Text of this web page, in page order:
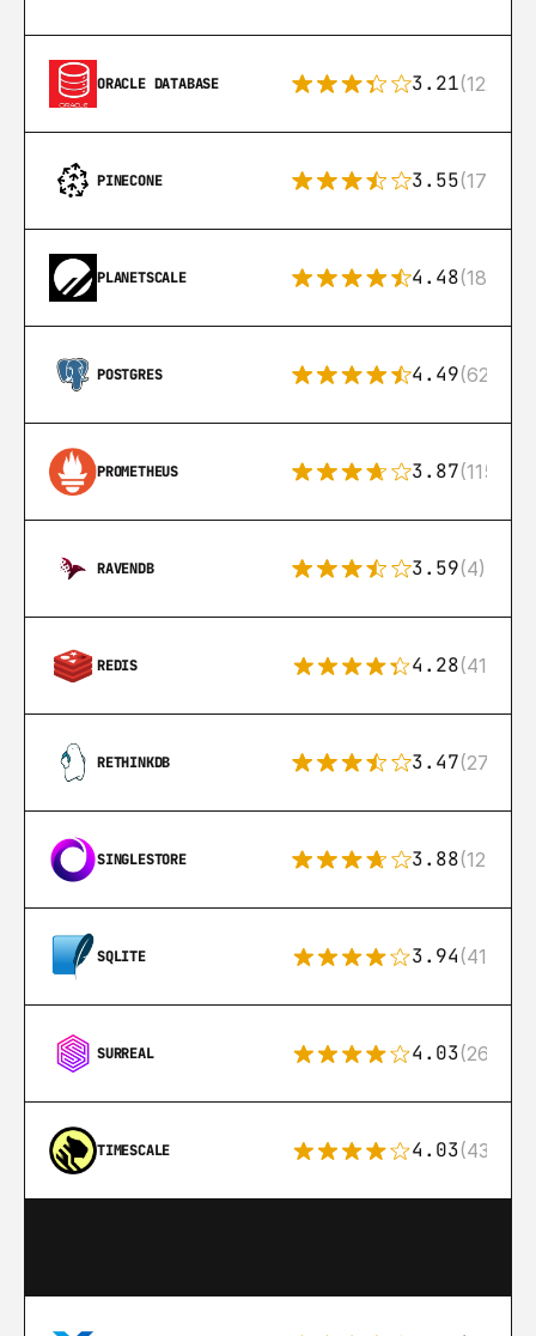
ORACLE DATABASE 3.21(122)
PINECONE 3.55(17)
PLANETSCALE 4.48(183)
POSTGRES 4.49(626)
PROMETHEUS 3.87(115)
RAVENDB 3.59(4)
REDIS 4.28(416)
RETHINKDB 3.47(27)
SINGLESTORE 3.88(12)
SQLITE 3.94(411)
SURREAL 4.03(26)
TIMESCALE 4.03(43)